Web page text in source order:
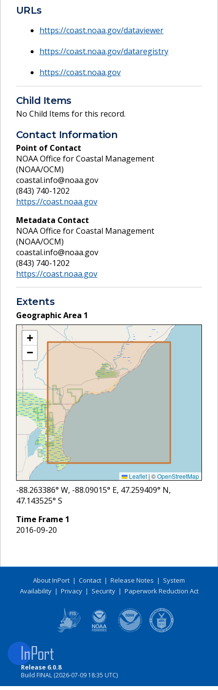
URLs
https://coast.noaa.gov/dataviewer
https://coast.noaa.gov/dataregistry
https://coast.noaa.gov
Child Items
No Child Items for this record.
Contact Information
Point of Contact
NOAA Office for Coastal Management
(NOAA/OCM)
coastal.info@noaa.gov
(843) 740-1202
https://coast.noaa.gov
Metadata Contact
NOAA Office for Coastal Management
(NOAA/OCM)
coastal.info@noaa.gov
(843) 740-1202
https://coast.noaa.gov
Extents
Geographic Area 1
+
−
Leaflet | ©OpenStreetMap
-88.263386° W, -88.09015° E, 47.259409° N,
47.143525° S
Time Frame 1
2016-09-20
About InPort | Contact | Release Notes | System
Availability| Privacy| Security| Paperwork Reduction Act
Release 6.0.8
Build FINAL (2026-07-09 18:35 UTC)